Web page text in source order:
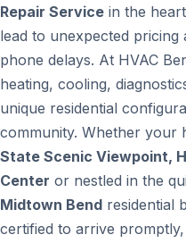
Repair Service in the
lead to unexpected pricing
phone delays. At HVAC
heating, cooling,
unique residential
community. Whether your
State Scenic Viewpoint,
Center or nestled in the
Midtown Bend residential
certified to arrive